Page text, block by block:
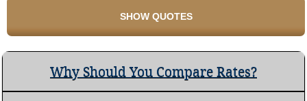
Why Should You Compare Rates?